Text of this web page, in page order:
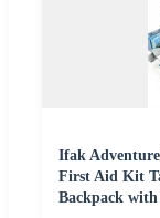
Ifak
First Aid Kit
Backpack